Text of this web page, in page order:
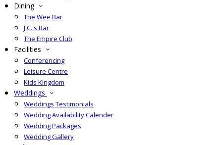
Dining
The Wee Bar
J.C.'s Bar
The Empire Club
Facilities
Conferencing
Leisure Centre
Kids Kingdom
Weddings
Weddings Testimonials
Wedding Availability Calender
Wedding Packages
Wedding Gallery